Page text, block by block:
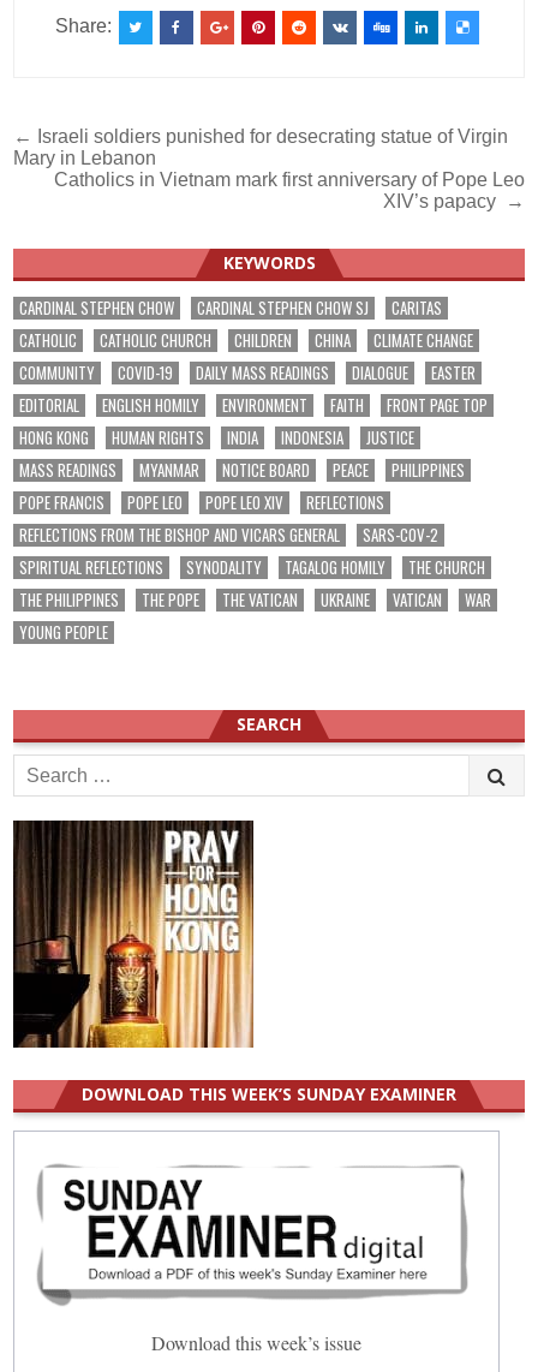
Share:
Post
navigation
← Israeli soldiers punished for desecrating statue of Virgin
Mary in Lebanon
Catholics in Vietnam mark first anniversary of Pope Leo
XIV’s papacy →
KEYWORDS
CARDINAL STEPHEN CHOW CARDINAL STEPHEN CHOW SJ
CARITAS
CATHOLIC
CATHOLIC CHURCH CHILDREN CHINA
CLIMATE CHANGE
COMMUNITY
COVID-19 DAILY MASS READINGS DIALOGUE
EASTER
EDITORIAL
ENGLISH HOMILY ENVIRONMENT FAITH
FRONT PAGE TOP
HONG KONG
HUMAN RIGHTS INDIA INDONESIA
JUSTICE
MASS READINGS
MYANMAR NOTICE BOARD PEACE
PHILIPPINES
POPE FRANCIS
POPE LEO POPE LEO XIV
REFLECTIONS
REFLECTIONS FROM THE BISHOP AND VICARS GENERAL
SARS-COV-2
SPIRITUAL REFLECTIONS
SYNODALITY TAGALOG HOMILY
THE CHURCH
THE PHILIPPINES
THE POPE THE VATICAN UKRAINE VATICAN
WAR
YOUNG PEOPLE
SEARCH
Search
for:
DOWNLOAD THIS WEEK’S SUNDAY EXAMINER
Download this week’s issue